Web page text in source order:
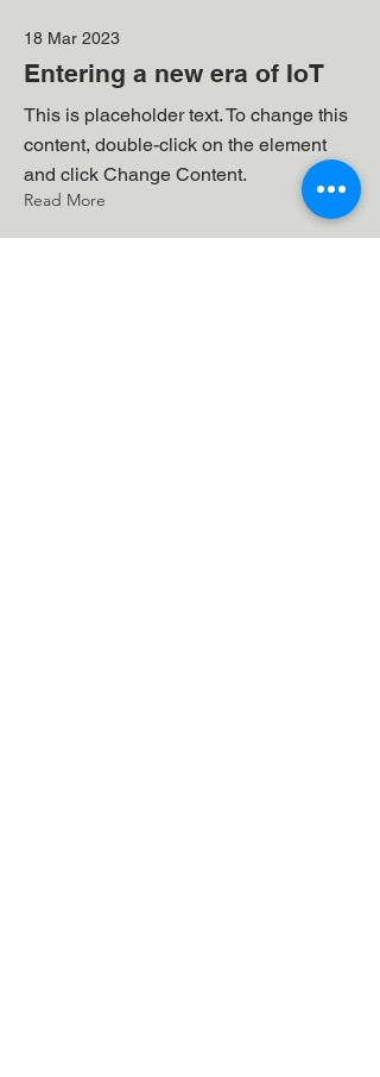
18 Mar 2023
Entering a new era of IoT
This is placeholder text. To change this
content, double-click on the element
and click Change Content.
Read More